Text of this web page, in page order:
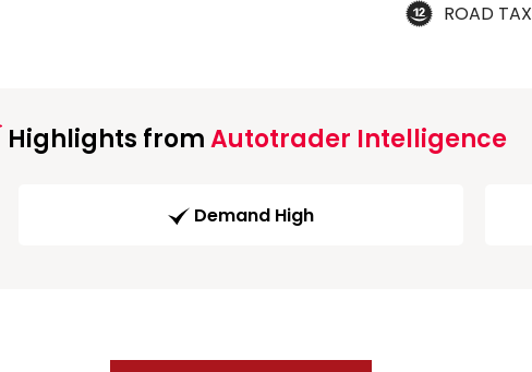
ROAD TAX
Highlights fromAutotrader Intelligence
Demand High